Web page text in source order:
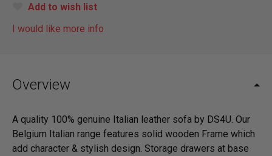
Add to wish list
I would like more info
Overview
A quality 100% genuine Italian leather sofa by DS4U. Our
Belgium Italian range features solid wooden Frame which
add character & stylish design. Storage drawers at base